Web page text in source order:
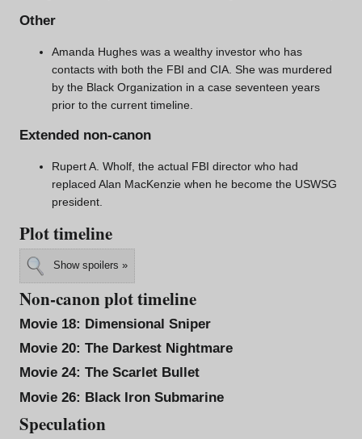
Other
Amanda Hughes was a wealthy investor who has
contacts with both the FBI and CIA. She was murdered
by the Black Organization in a case seventeen years
prior to the current timeline.
Extended non-canon
Rupert A. Wholf, the actual FBI director who had
replaced Alan MacKenzie when he become the USWSG
president.
Plot timeline
Show spoilers »
Non-canon plot timeline
Movie 18: Dimensional Sniper
Movie 20: The Darkest Nightmare
Movie 24: The Scarlet Bullet
Movie 26: Black Iron Submarine
Speculation